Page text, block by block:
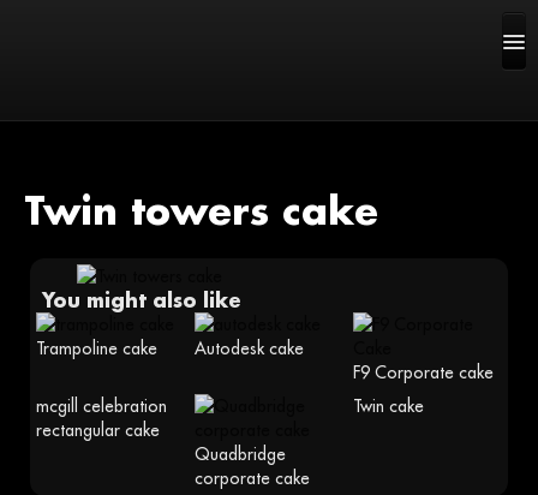
HOME
ABOUT US
Twin towers cake
You might also like
Trampoline cake
Autodesk cake
F9 Corporate cake
mcgill celebration
rectangular cake
Quadbridge
corporate cake
Twin cake